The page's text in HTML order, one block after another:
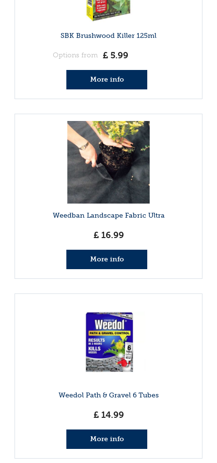
SBK Brushwood Killer 125ml
Options from £ 5.99
More info
Weedban Landscape Fabric Ultra
£ 16.99
More info
Weedol Path & Gravel 6 Tubes
£ 14.99
More info